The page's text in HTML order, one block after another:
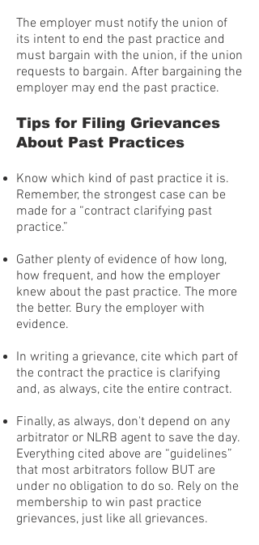
The employer must notify the union of
its intent to end the past practice and
must bargain with the union, if the union
requests to bargain. After bargaining the
employer may end the past practice.
Tips for Filing Grievances
About Past Practices
Know which kind of past practice it is.
Remember, the strongest case can be
made for a “contract clarifying past
practice.”
Gather plenty of evidence of how long,
how frequent, and how the employer
knew about the past practice. The more
the better. Bury the employer with
evidence.
In writing a grievance, cite which part of
the contract the practice is clarifying
and, as always, cite the entire contract.
Finally, as always, don't depend on any
arbitrator or NLRB agent to save the day.
Everything cited above are “guidelines”
that most arbitrators follow BUT are
under no obligation to do so. Rely on the
membership to win past practice
grievances, just like all grievances.